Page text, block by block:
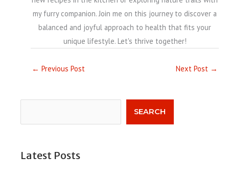
my furry companion. Join me on this journey to discover a
balanced and joyful approach to health that fits your
unique lifestyle. Let's thrive together!
← Previous Post Next Post →
SEARCH
Latest Posts